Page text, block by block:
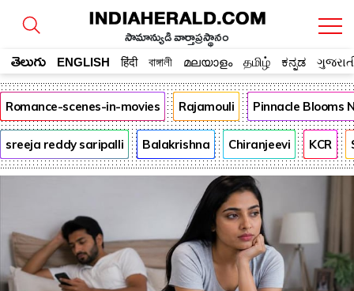
సామాన్యుడి వార్తాప్రస్థానం
తెలుగు ENGLISH हिंदी বাঙ্গালী മലയാളം தமிழ் ಕನ್ನಡ
Romance-scenes-in-movies Rajamouli Pinnacle Blooms
sreeja reddy saripalli Balakrishna Chiranjeevi KCR